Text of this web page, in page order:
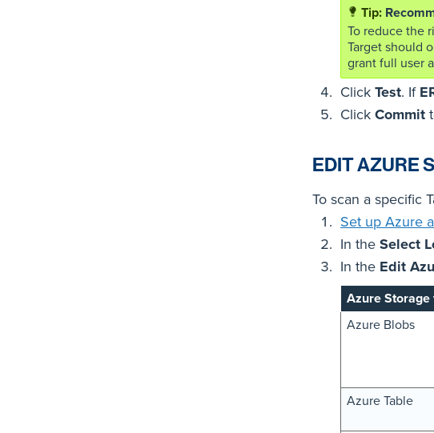
To reduce the
Target should
grant full user
Click Test. If
Click Commit
EDIT AZURE
To scan a specific
Set up Azure
In the Select
In the Edit
Azure Storage
Azure Blobs
Azure Table